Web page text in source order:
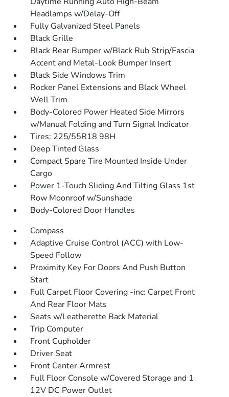
Headlamps w/Delay-Off
Fully Galvanized Steel Panels
Black Grille
Black Rear Bumper w/Black Rub Strip/Fascia
Accent and Metal-Look Bumper Insert
Black Side Windows Trim
Rocker Panel Extensions and Black Wheel
Well Trim
Body-Colored Power Heated Side Mirrors
w/Manual Folding and Turn Signal Indicator
Tires: 225/55R18 98H
Deep Tinted Glass
Compact Spare Tire Mounted Inside Under
Cargo
Power 1-Touch Sliding And Tilting Glass 1st
Row Moonroof w/Sunshade
Body-Colored Door Handles
Compass
Adaptive Cruise Control (ACC) with Low-
Speed Follow
Proximity Key For Doors And Push Button
Start
Full Carpet Floor Covering -inc: Carpet Front
And Rear Floor Mats
Seats w/Leatherette Back Material
Trip Computer
Front Cupholder
Driver Seat
Front Center Armrest
Full Floor Console w/Covered Storage and 1
12V DC Power Outlet